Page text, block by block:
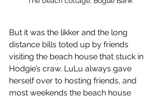
But it was the likker and the long
distance bills toted up by friends
visiting the beach house that stuck in
Hodgie’s craw. LuLu always gave
herself over to hosting friends, and
most weekends the beach house